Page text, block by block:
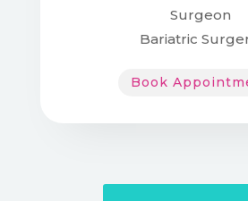
Surgeon
Bariatric
Book